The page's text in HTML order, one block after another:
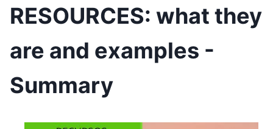
RESOURCES: what they
are and examples -
Summary